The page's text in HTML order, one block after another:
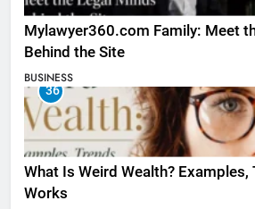
Mylawyer360.com Family: Meet
Behind the Site
BUSINESS
36
What Is Weird Wealth? Examples,
Works